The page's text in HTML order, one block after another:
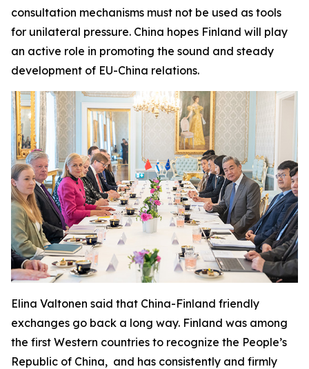
consultation mechanisms must not be used as tools
for unilateral pressure. China hopes Finland will play
an active role in promoting the sound and steady
development of EU-China relations.
Elina Valtonen said that China-Finland friendly
exchanges go back a long way. Finland was among
the first Western countries to recognize the People’s
Republic of China, and has consistently and firmly